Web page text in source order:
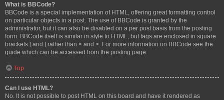
What is BBCode?
BBCode is a special implementation of HTML, offering great formatting control
on particular objects in a post. The use of BBCode is granted by the
administrator, but it can also be disabled on a per post basis from the posting
form. BBCode itself is similar in style to HTML, but tags are enclosed in square
brackets [ and ] rather than < and >. For more information on BBCode see the
guide which can be accessed from the posting page.
Top
Can I use HTML?
No. It is not possible to post HTML on this board and have it rendered as